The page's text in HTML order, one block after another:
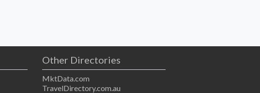
Other Directories
MktData.com
TravelDirectory.com.au